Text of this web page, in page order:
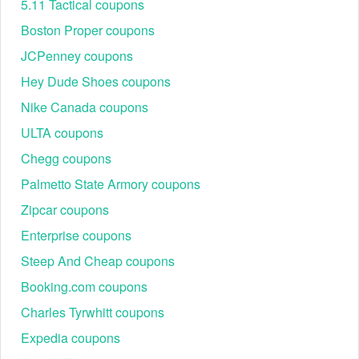
We agree that Mavenbuilt.com is a great source to get active
and verified Maven safety shoes discount code and deals.
Additionally, you can check reliable sources like
CouponFollow, RetailMeNot,
informed with amazing and real codes.
Safety shoes designed for professional and industrial use
are part of Maven’s commitment to delivering high-quality,
durable products.
Step-by-step instructions to redeem active
Maven discount code
Visit Maven’s website:
Go to Mavenbuilt.com and browse their selection of optics,
safety gear, and accessories.
Add items to your cart:
5.11 Tactical coupons
Boston Proper coupons
JCPenney coupons
Hey Dude Shoes coupons
Nike Canada coupons
ULTA coupons
Chegg coupons
Palmetto State Armory coupons
Zipcar coupons
Enterprise coupons
Steep And Cheap coupons
Booking.com coupons
Charles Tyrwhitt coupons
Expedia coupons